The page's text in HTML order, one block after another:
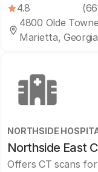
4.8
4800 Olde
Marietta,
NORTHSIDE
Northside East
Offers CT scans